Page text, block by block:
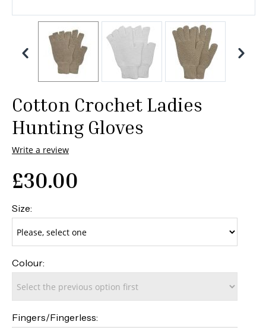
Cotton Crochet Ladies
Hunting Gloves
Write a review
£30.00
Size:
Colour:
Fingers/Fingerless: